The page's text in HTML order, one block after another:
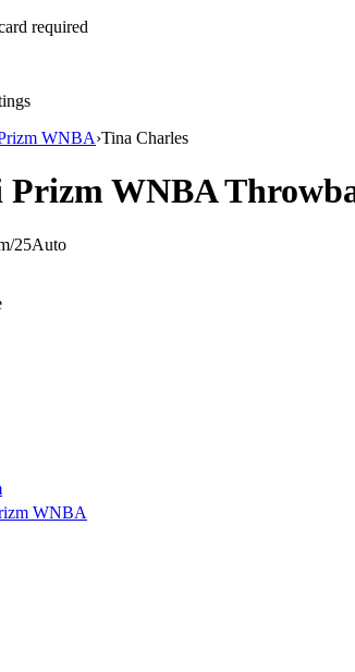
required
WNBA›Tina Charles
Prizm WNBA
/25Auto
WNBA